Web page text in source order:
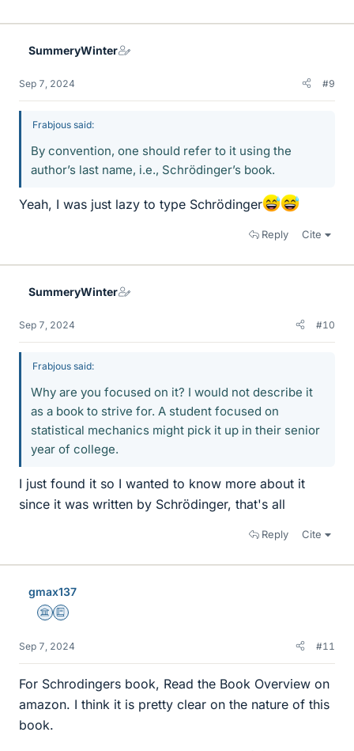
SummeryWinter
Sep 7, 2024 #9
Frabjous said:
By convention, one should refer to it using the
author’s last name, i.e., Schrödinger’s book.
Yeah, I was just lazy to type Schrödinger
Reply Cite
SummeryWinter
Sep 7, 2024 #10
Frabjous said:
Why are you focused on it? I would not describe it
as a book to strive for. A student focused on
statistical mechanics might pick it up in their senior
year of college.
I just found it so I wanted to know more about it
since it was written by Schrödinger, that's all
Reply Cite
gmax137
Science Advisor
Education Advisor
Sep 7, 2024 #11
For Schrodingers book, Read the Book Overview on
amazon. I think it is pretty clear on the nature of this
book.